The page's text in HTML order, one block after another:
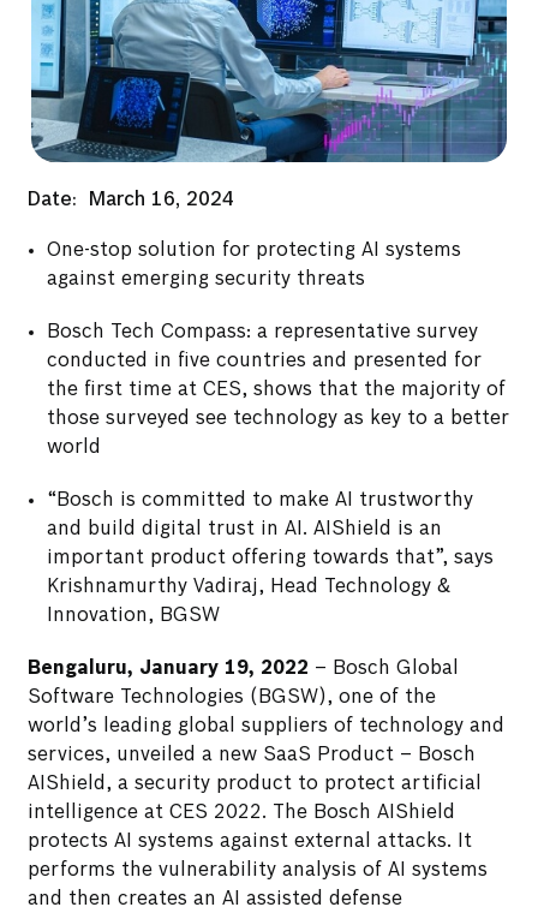
Date: March 16, 2024
One-stop solution for protecting AI systems
against emerging security threats
Bosch Tech Compass: a representative survey
conducted in five countries and presented for
the first time at CES, shows that the majority of
those surveyed see technology as key to a better
world
“Bosch is committed to make AI trustworthy
and build digital trust in AI. AIShield is an
important product offering towards that”, says
Krishnamurthy Vadiraj, Head Technology &
Innovation, BGSW
Bengaluru, January 19, 2022 – Bosch Global
Software Technologies (BGSW), one of the
world’s leading global suppliers of technology and
services, unveiled a new SaaS Product – Bosch
AIShield, a security product to protect artificial
intelligence at CES 2022. The Bosch AIShield
protects AI systems against external attacks. It
performs the vulnerability analysis of AI systems
and then creates an AI assisted defense